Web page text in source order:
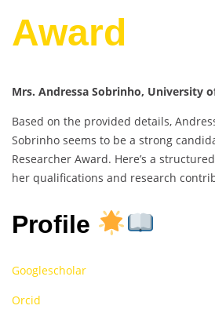
Award
Mrs. Andressa Sobrinho, University
Based on the provided details,
Sobrinho seems to be a strong
Researcher Award. Here’s a
her qualifications and research
Profile
Googlescholar
Orcid